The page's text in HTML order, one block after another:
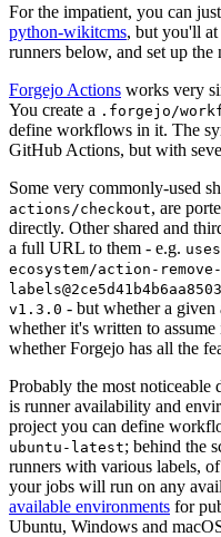
For the impatient, you can
python-wikitcms, but you'll at
runners below, and set up the
Forgejo Actions works very
You create a .forgejo/
define workflows in it. The
GitHub Actions, but with
Some very commonly-used
actions/checkout, are
directly. Other shared and
a full URL to them - e.g.
ecosystem/action-remove-
v1.3.0 - but whether a
whether it's written to
whether Forgejo has all the
Probably the most
is runner availability and
project you can define
ubuntu-latest; behind the
runners with various labels,
your jobs will run on any
available environments for
Ubuntu, Windows and